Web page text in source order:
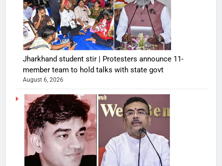
Jharkhand student stir | Protesters announce 11-
member team to hold talks with state govt
August 6, 2026